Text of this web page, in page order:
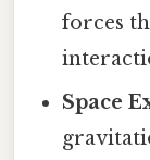
forces
Space